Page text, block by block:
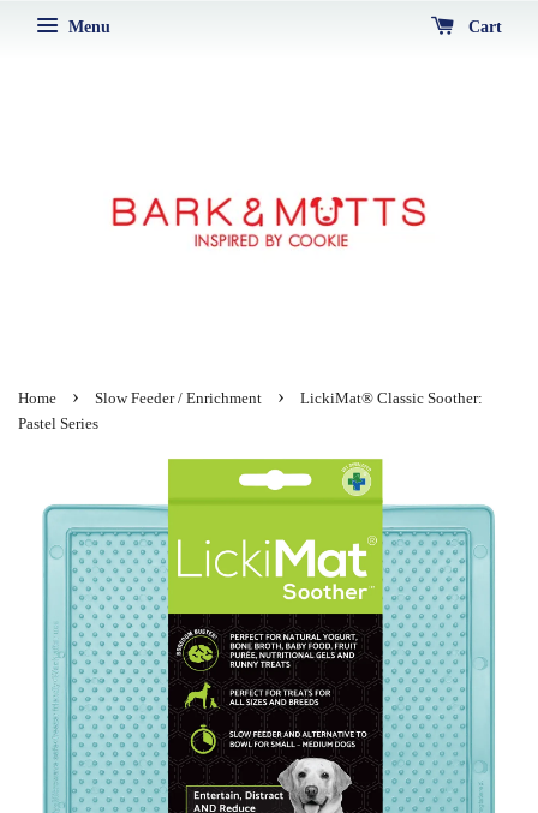
Menu Cart
Home › Slow Feeder / Enrichment ›
LickiMat® Classic Soother:
Pastel Series